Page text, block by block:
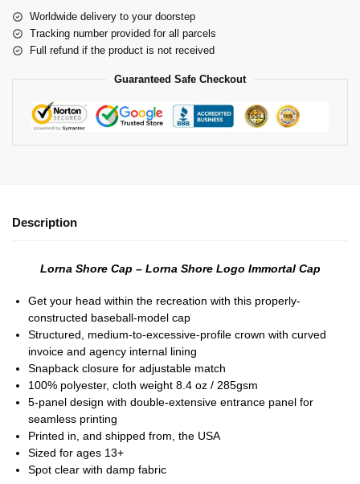
Worldwide delivery to your doorstep
Tracking number provided for all parcels
Full refund if the product is not received
Guaranteed Safe Checkout
Description
Lorna Shore Cap – Lorna Shore Logo Immortal Cap
Get your head within the recreation with this properly-
constructed baseball-model cap
Structured, medium-to-excessive-profile crown with curved
invoice and agency internal lining
Snapback closure for adjustable match
100% polyester, cloth weight 8.4 oz / 285gsm
5-panel design with double-extensive entrance panel for
seamless printing
Printed in, and shipped from, the USA
Sized for ages 13+
Spot clear with damp fabric